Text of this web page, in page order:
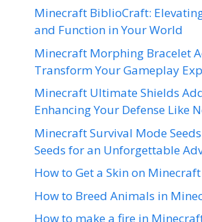
Minecraft BiblioCraft:
and Function in Your World
Minecraft Morphing Bracelet
Transform Your Gameplay
Minecraft Ultimate Shields
Enhancing Your Defense Like
Minecraft Survival Mode
Seeds for an Unforgettable
How to Get a Skin on Minecraft
How to Breed Animals in
How to make a fire in